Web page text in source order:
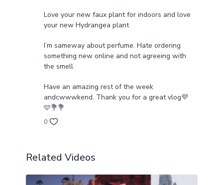
Love your new faux plant for indoors and love
your new Hydrangea plant
I’m sameway about perfume. Hate ordering
something new online and not agreeing with
the smell
Have an amazing rest of the week
andcwwwkend. Thank you for a great vlog💜
🩷💐💐
0
Related Videos